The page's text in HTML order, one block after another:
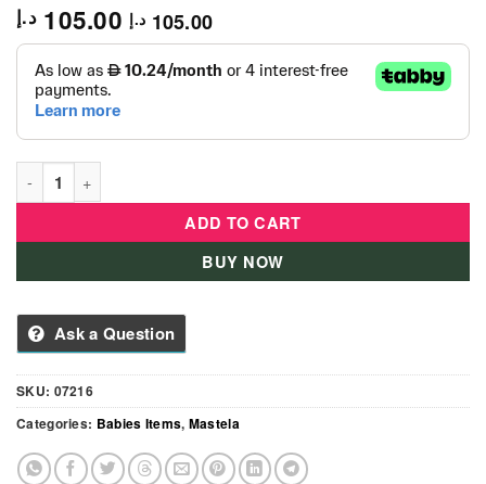
105.00 د.إ 105.00 د.إ
Mastela 07216 Fold Up Infant Seat quantity
ADD TO CART
BUY NOW
Ask a Question
SKU: 07216
Categories: Babies Items, Mastela